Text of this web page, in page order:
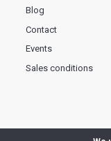
Blog
Contact
Events
Sales conditions